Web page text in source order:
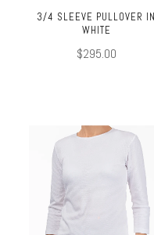
3/4 SLEEVE PULLOVER IN
WHITE
$295.00